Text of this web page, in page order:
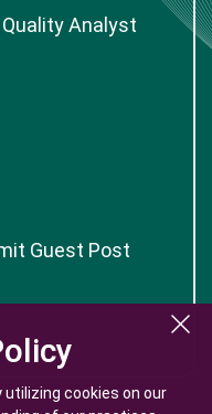
utilizing cookies on our
utilizing cookies on our
Analyst
Guest Post